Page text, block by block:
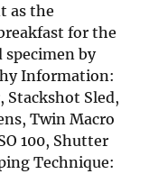
as the
for the
by
Information:
Stackshot Sled,
Twin Macro
100, Shutter
Technique: